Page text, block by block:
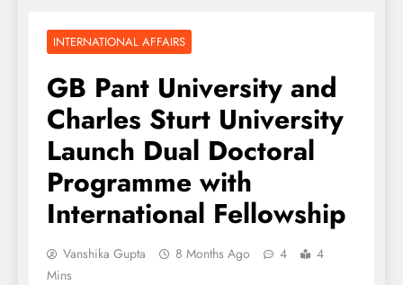
INTERNATIONAL AFFAIRS
GB Pant University and
Charles Sturt University
Launch Dual Doctoral
Programme with
International Fellowship
Vanshika Gupta 8 Months Ago 4
4
Mins